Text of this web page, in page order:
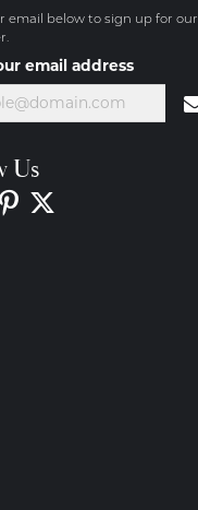
email below to sign up for our
email address
Us